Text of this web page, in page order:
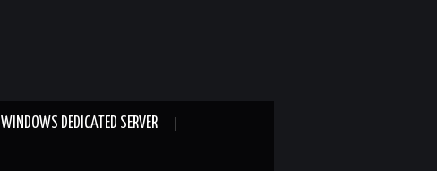
WINDOWS DEDICATED SERVER